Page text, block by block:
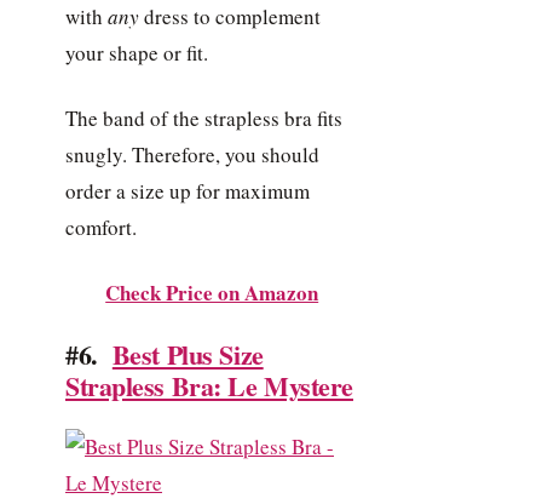
with anydress to complement
your shape or fit.
The band of the strapless bra fits
snugly. Therefore, you should
order a size up for maximum
comfort.
Check Price on Amazon
#6. Best Plus Size
Strapless Bra: Le Mystere